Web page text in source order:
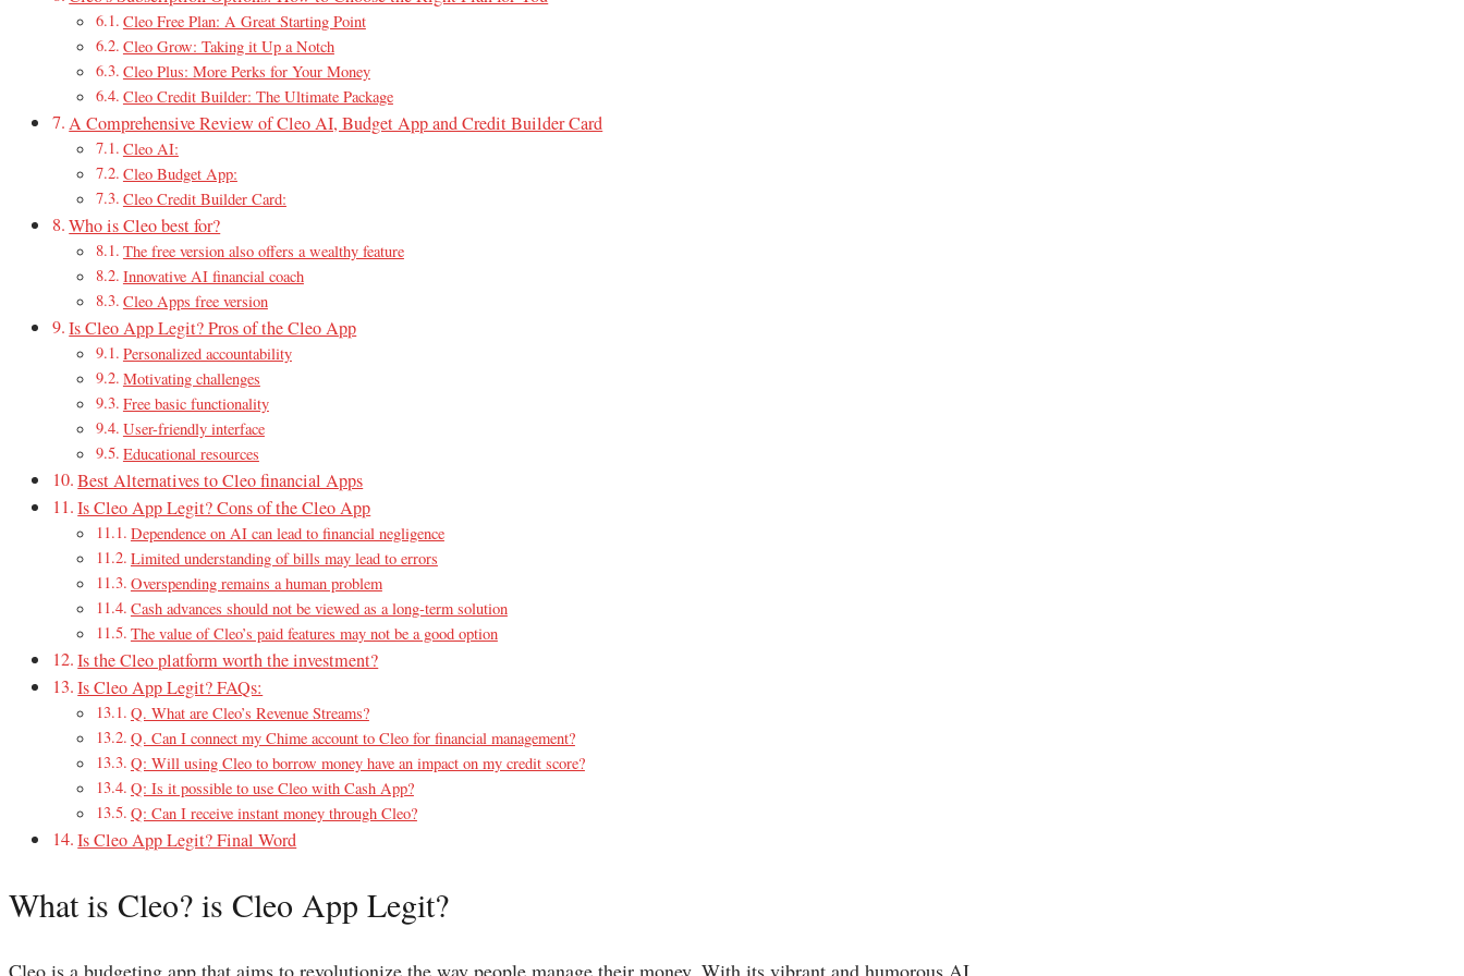
Cleo Free Plan: A Great Starting Point
Cleo Grow: Taking it Up a Notch
Cleo Plus: More Perks for Your Money
Cleo Credit Builder: The Ultimate Package
A Comprehensive Review of Cleo AI, Budget App and Credit Builder Card
Cleo AI:
Cleo Budget App:
Cleo Credit Builder Card:
Who is Cleo best for?
The free version also offers a wealthy feature
Innovative AI financial coach
Cleo Apps free version
Is Cleo App Legit? Pros of the Cleo App
Personalized accountability
Motivating challenges
Free basic functionality
User-friendly interface
Educational resources
Best Alternatives to Cleo financial Apps
Is Cleo App Legit? Cons of the Cleo App
Dependence on AI can lead to financial negligence
Limited understanding of bills may lead to errors
Overspending remains a human problem
Cash advances should not be viewed as a long-term solution
The value of Cleo’s paid features may not be a good option
Is the Cleo platform worth the investment?
Is Cleo App Legit? FAQs:
Q. What are Cleo’s Revenue Streams?
Q. Can I connect my Chime account to Cleo for financial management?
Q: Will using Cleo to borrow money have an impact on my credit score?
Q: Is it possible to use Cleo with Cash App?
Q: Can I receive instant money through Cleo?
Is Cleo App Legit? Final Word
What is Cleo? is Cleo App Legit?
Cleo is a budgeting app that aims to revolutionize the way people manage their money. With its vibrant and humorous AI